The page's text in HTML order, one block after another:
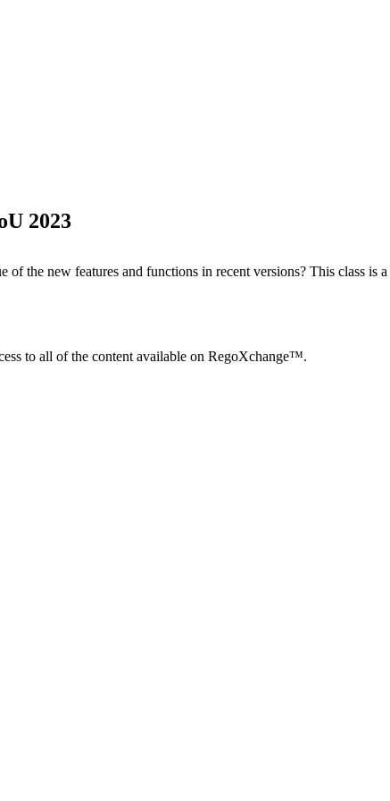
2023
the new features and functions in recent versions? This class is
to all of the content available on RegoXchange™.